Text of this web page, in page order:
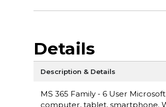
Details
Description & Details
MS 365 Family - 6 User
computer, tablet, smartphone.